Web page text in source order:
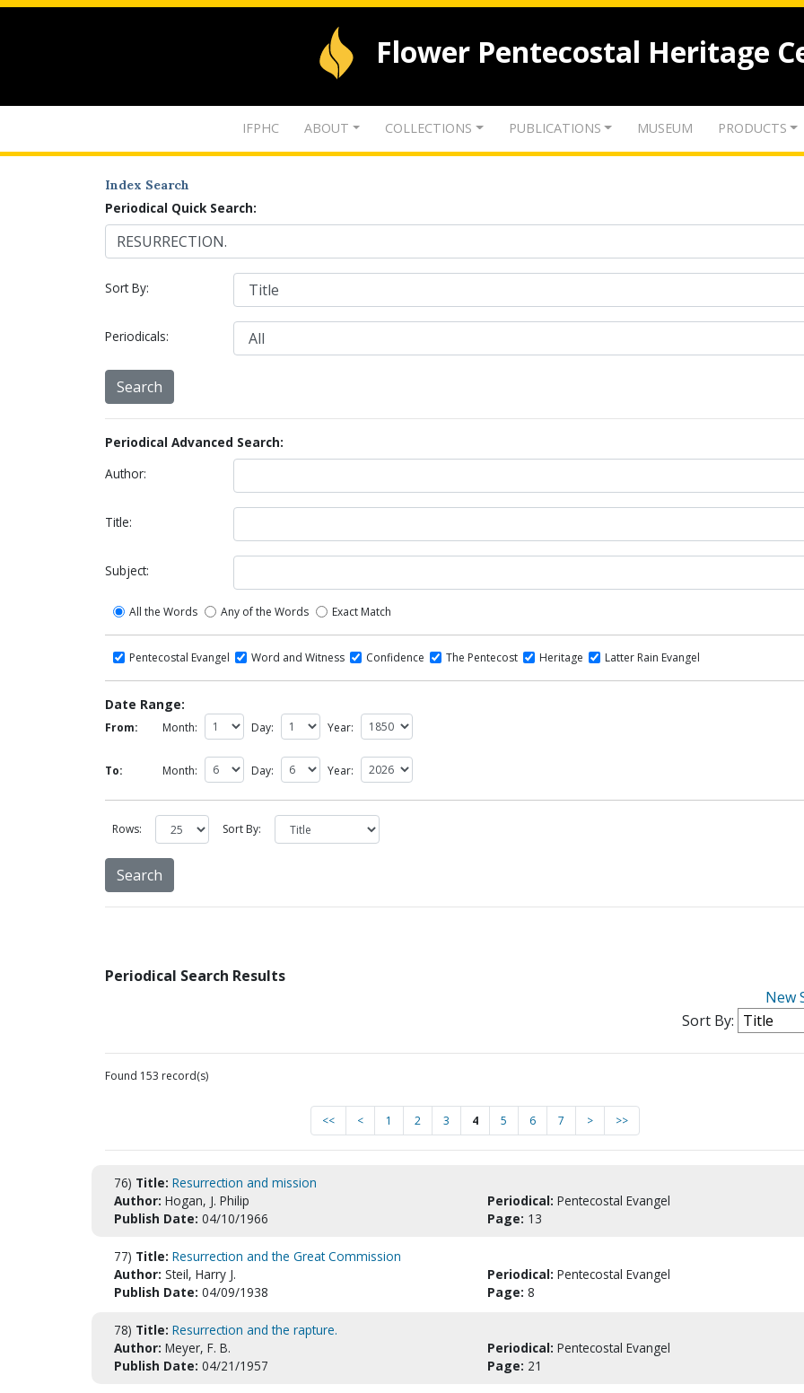
Flower Pentecostal Heritage
IFPHC ABOUT COLLECTIONS PUBLICATIONS MUSEUM PRODUCTS
Index Search
Periodical Quick Search:
Sort By:
Periodicals:
Periodical Advanced Search:
Author:
Title:
Subject:
All the Words Any of the Words Exact Match
Pentecostal Evangel Word and Witness Confidence The Pentecost Heritage Latter Rain Evangel
Date Range:
From: Month: Day: Year:
To: Month: Day: Year:
Rows: Sort By:
Periodical Search Results
New
Sort By:
Found 153 record(s)
<< < 1 2 3 4 5 6 7 > >>
76) Title: Resurrection and mission
Author: Hogan, J. Philip Periodical: Pentecostal Evangel
Publish Date: 04/10/1966 Page: 13
77) Title: Resurrection and the Great Commission
Author: Steil, Harry J. Periodical: Pentecostal Evangel
Publish Date: 04/09/1938 Page: 8
78) Title: Resurrection and the rapture.
Author: Meyer, F. B. Periodical: Pentecostal Evangel
Publish Date: 04/21/1957 Page: 21